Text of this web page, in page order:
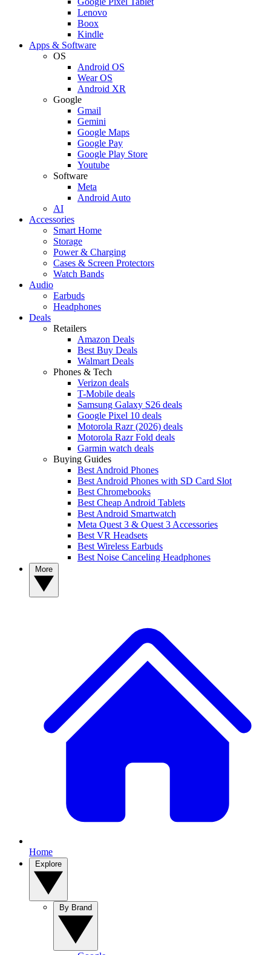
Lenovo
Boox
Kindle
Apps & Software
OS
Android OS
Wear OS
Android XR
Google
Gmail
Gemini
Google Maps
Google Pay
Google Play Store
Youtube
Software
Meta
Android Auto
AI
Accessories
Smart Home
Storage
Power & Charging
Cases & Screen Protectors
Watch Bands
Audio
Earbuds
Headphones
Deals
Retailers
Amazon Deals
Best Buy Deals
Walmart Deals
Phones & Tech
Verizon deals
T-Mobile deals
Samsung Galaxy S26 deals
Google Pixel 10 deals
Motorola Razr (2026) deals
Motorola Razr Fold deals
Garmin watch deals
Buying Guides
Best Android Phones
Best Android Phones with SD Card Slot
Best Chromebooks
Best Cheap Android Tablets
Best Android Smartwatch
Meta Quest 3 & Quest 3 Accessories
Best VR Headsets
Best Wireless Earbuds
Best Noise Canceling Headphones
Home